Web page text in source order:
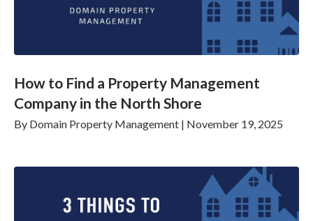
How to Find a Property Management
Company in the North Shore
By Domain Property Management | November 19, 2025